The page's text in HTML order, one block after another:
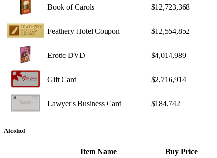
Book of Carols $12,723,368
Feathery Hotel Coupon $12,554,852
Erotic DVD $4,014,989
Gift Card $2,716,914
Lawyer's Business Card $184,742
Alcohol
Item Name Buy Price